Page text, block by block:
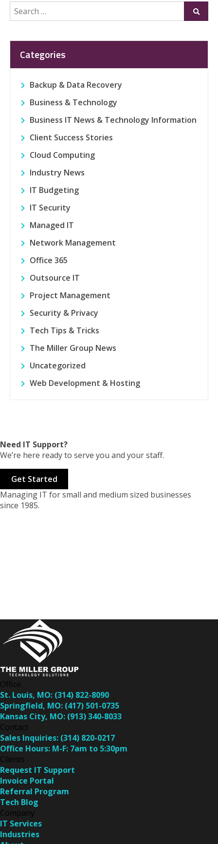
Search
for:
Submit
Categories
Backup & Data Recovery
Business & Technology
Business IT News & Technology Information
Client Success Stories
Cloud Computing
Industry News
IT Budgeting
IT Security
Managed IT
Network Management
Office 365
Outsource IT
Project Management
Security & Privacy
Tech Tips & Tricks
The Miller Group News
Uncategorized
Web Development & Hosting
Need IT Support?
We’re here ready to serve you and your staff.
Get Started
Managing IT for small and medium sized businesses
since 1985.
Office
St. Louis, MO: (314) 822-8090
Springfield, MO: (417) 501-0735
Kansas City, MO: (913) 340-8033
Contact
Sales Inquiries: (314) 820-0217
Office Hours: M-F: 7am to 5:30pm
Clients
Request IT Support
Invoice Portal
Referral Program
Tech Blog
Company
IT Services
Industries